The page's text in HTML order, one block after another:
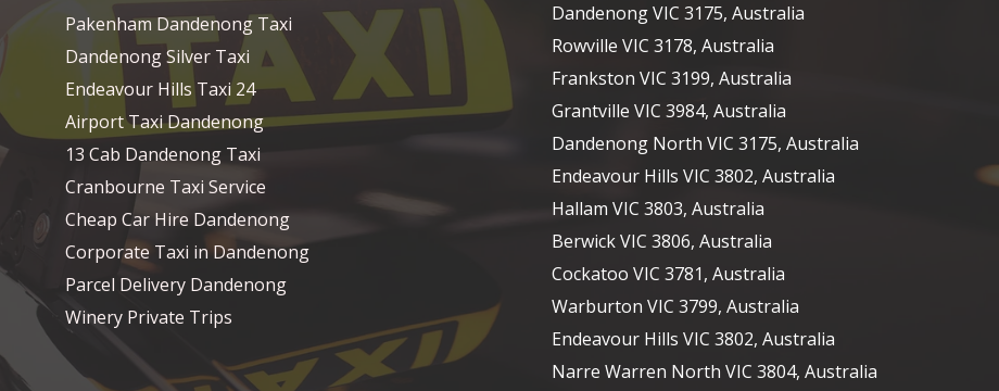
Pakenham Dandenong Taxi
Dandenong Silver Taxi
Endeavour Hills Taxi 24
Airport Taxi Dandenong
13 Cab Dandenong Taxi
Cranbourne Taxi Service
Cheap Car Hire Dandenong
Corporate Taxi in Dandenong
Parcel Delivery Dandenong
Winery Private Trips
Dandenong VIC 3175, Australia
Rowville VIC 3178, Australia
Frankston VIC 3199, Australia
Grantville VIC 3984, Australia
Dandenong North VIC 3175, Australia
Endeavour Hills VIC 3802, Australia
Hallam VIC 3803, Australia
Berwick VIC 3806, Australia
Cockatoo VIC 3781, Australia
Warburton VIC 3799, Australia
Endeavour Hills VIC 3802, Australia
Narre Warren North VIC 3804, Australia